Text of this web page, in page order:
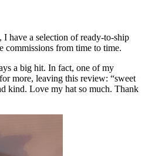
have a selection of ready-to-ship
commissions from time to time.
a big hit. In fact, one of my
more, leaving this review: “sweet
kind. Love my hat so much. Thank